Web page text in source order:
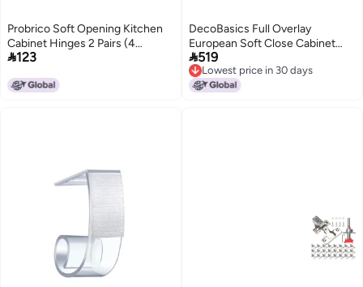
Probrico Soft Opening Kitchen
Cabinet Hinges 2 Pairs (4
Pieces), Brushed Satin Nickel
Concealed Hinges for Kitchen
123
DecoBasics Full Overlay
European Soft Close Cabinet
Hinges for Kitchen Cabinets 40
Pcs 105 Frameless Concealed
Cabinet Door Hinge 8 Way
519
Lowest price in 30 days
Lowest price in 30 days